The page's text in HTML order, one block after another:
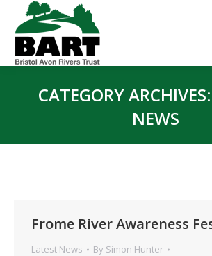
CATEGORY ARCHIVES:
NEWS
Frome River Awareness
Latest News By Simon Hunter